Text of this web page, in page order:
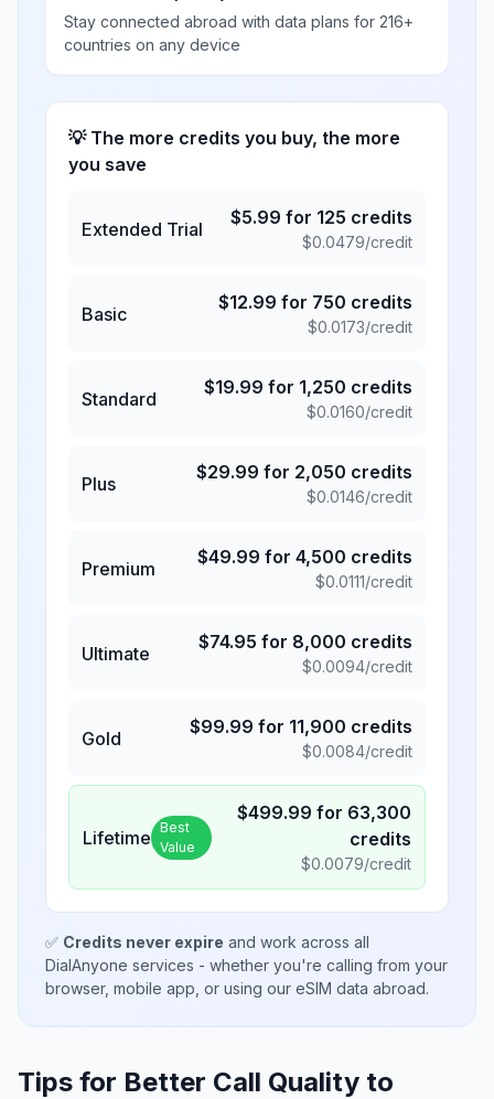
Stay connected abroad with data plans for 216+
countries on any device
💡 The more credits you buy, the more
you save
Extended Trial
$5.99 for 125 credits
$0.0479/credit
Basic
$12.99 for 750 credits
$0.0173/credit
Standard
$19.99 for 1,250 credits
$0.0160/credit
Plus
$29.99 for 2,050 credits
$0.0146/credit
Premium
$49.99 for 4,500 credits
$0.0111/credit
Ultimate
$74.95 for 8,000 credits
$0.0094/credit
Gold
$99.99 for 11,900 credits
$0.0084/credit
Lifetime Best
Value
$499.99 for 63,300
credits
$0.0079/credit
✅ Credits never expire and work across all
DialAnyone services - whether you're calling from your
browser, mobile app, or using our eSIM data abroad.
Tips for Better Call Quality to